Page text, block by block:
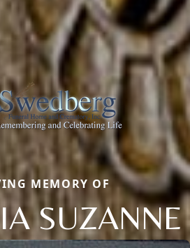
MEMORY OF
SUZANNE